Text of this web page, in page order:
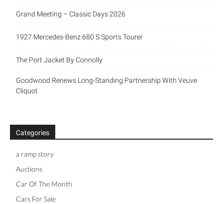
Grand Meeting – Classic Days 2026
1927 Mercedes-Benz 680 S Sports Tourer
The Port Jacket By Connolly
Goodwood Renews Long-Standing Partnership With Veuve
Cliquot
Categories
a ramp story
Auctions
Car Of The Month
Cars For Sale